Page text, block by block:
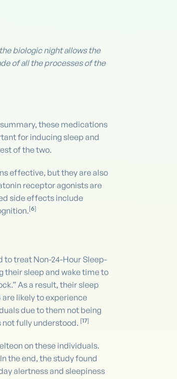
biologic night allows the
of all the processes of the
these medications
for inducing sleep and
of the two.
effective, but they are also
receptor agonists are
side effects include
[6]
to treat Non-24-Hour Sleep-
their sleep and wake time to
As a result, their sleep
likely to experience
due to them not being
not fully understood. [17]
on these individuals.
the end, the study found
alertness and sleepiness